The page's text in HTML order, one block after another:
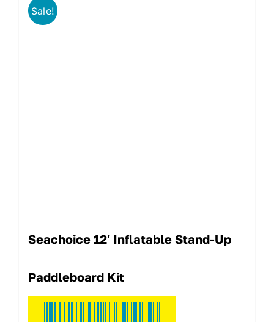
Sale!
Seachoice 12′ Inflatable Stand-Up
Paddleboard Kit